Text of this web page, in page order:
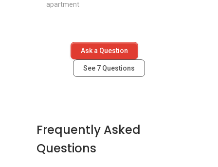
apartment
Ask a Question
See 7 Questions
Frequently Asked
Questions